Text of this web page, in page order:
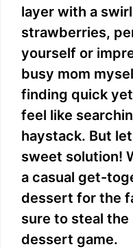
layer with a
strawberries,
yourself or
busy mom
finding quick
feel like
haystack. But
sweet solution!
a casual get-
dessert for the
sure to steal
dessert game.